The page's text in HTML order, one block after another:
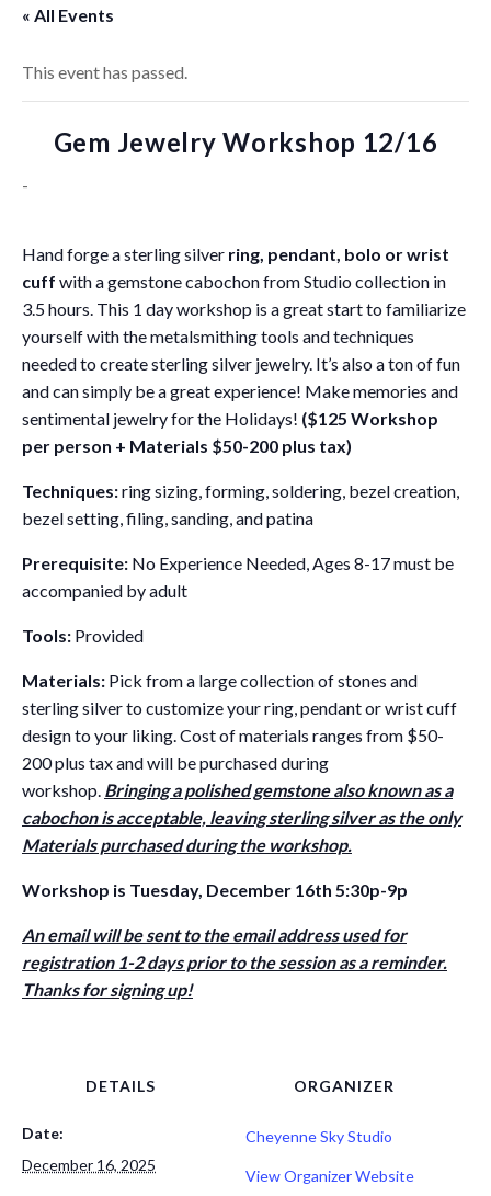
« All Events
This event has passed.
Gem Jewelry Workshop 12/16
-
Hand forge a sterling silver ring, pendant, bolo or wrist
cuff with a gemstone cabochon from Studio collection in
3.5 hours. This 1 day workshop is a great start to familiarize
yourself with the metalsmithing tools and techniques
needed to create sterling silver jewelry. It’s also a ton of fun
and can simply be a great experience! Make memories and
sentimental jewelry for the Holidays! ($125 Workshop
per person + Materials $50-200 plus tax)
Techniques:ring sizing, forming, soldering, bezel creation,
bezel setting, filing, sanding, and patina
Prerequisite: No Experience Needed, Ages 8-17 must be
accompanied by adult
Tools: Provided
Materials: Pick from a large collection of stones and
sterling silver to customize your ring, pendant or wrist cuff
design to your liking. Cost of materials ranges from $50-
200 plus tax and will be purchased during
workshop. Bringing a polished gemstone also known as a
cabochon is acceptable, leaving sterling silver as the only
Materials purchased during the workshop.
Workshop is Tuesday, December 16th 5:30p-9p
An email will be sent to the email address used for
registration 1-2 days prior to the session as a reminder.
Thanks for signing up!
DETAILS
Date:
December 16, 2025
ORGANIZER
Cheyenne Sky Studio
View Organizer Website